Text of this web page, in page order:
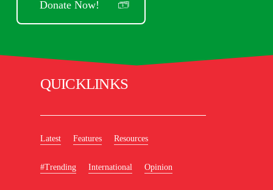
Donate Now!
QUICKLINKS
Latest Features Resources
#Trending International Opinion